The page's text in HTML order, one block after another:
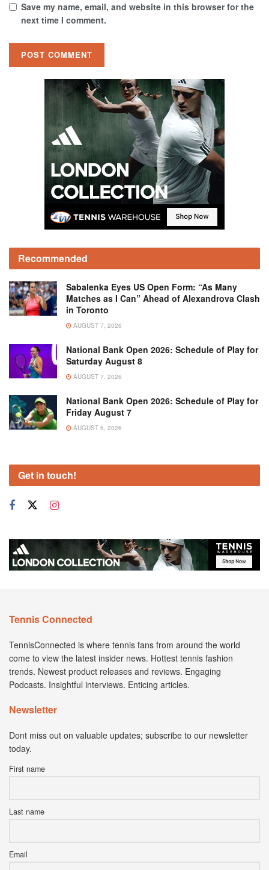
Save my name, email, and website in this browser for the
next time I comment.
Recommended
Sabalenka Eyes US Open Form: “As Many
Matches as I Can” Ahead of Alexandrova Clash
in Toronto
AUGUST 7, 2026
National Bank Open 2026: Schedule of Play for
Saturday August 8
AUGUST 7, 2026
National Bank Open 2026: Schedule of Play for
Friday August 7
AUGUST 6, 2026
Get in touch!
Tennis Connected
TennisConnected is where tennis fans from around the world
come to view the latest insider news. Hottest tennis fashion
trends. Newest product releases and reviews. Engaging
Podcasts. Insightful interviews. Enticing articles.
Newsletter
Dont miss out on valuable updates; subscribe to our newsletter
today.
First name
Last name
Email